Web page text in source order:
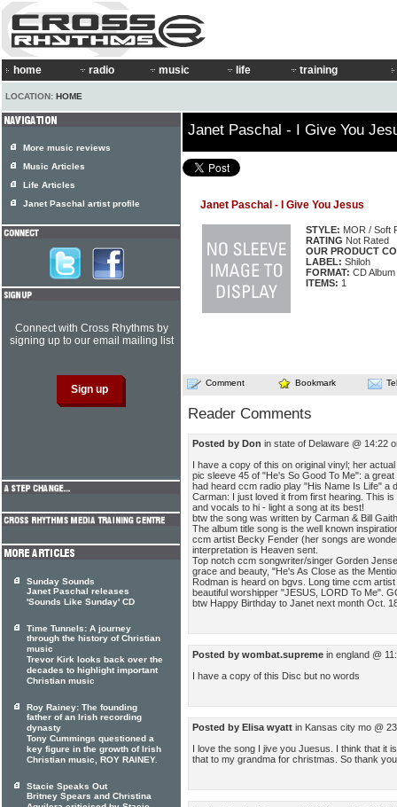
home radio music life training
LOCATION: HOME
Janet Paschal - I Give You
Janet Paschal - I Give You Jesus
STYLE: MOR / Soft
RATING Not Rated
OUR PRODUCT
LABEL: Shiloh
FORMAT: CD Album
ITEMS: 1
Comment Bookmark
Reader Comments
Posted by Don in state of Delaware @ 14:22
I have a copy of this on original vinyl; her
pic sleeve 45 of "He's So Good To Me": a
had heard ccm radio play "His Name Is Life" a
Carman: I just loved it from first hearing. This
and vocals to hi - light a song at its best!
btw the song was written by Carman & Bill
The album title song is the well known
ccm artist Becky Fender (her songs are
interpretation is Heaven sent.
Top notch ccm songwriter/singer Gorden
grace and beauty, "He's As Close as the
Rodman is heard on bgvs. Long time ccm
beautiful worshipper "JESUS, LORD To Me".
btw Happy Birthday to Janet next month Oct.
Posted by wombat.supreme in england @
I have a copy of this Disc but no words
Posted by Elisa wyatt in Kansas city mo @
I love the song I jive you Juesus. I think that it
that to my grandma for christmas. So thank
More music reviews
Music Articles
Life Articles
Janet Paschal artist profile
Connect with Cross Rhythms by
signing up to our email mailing list
Sunday Sounds
Janet Paschal releases
'Sounds Like Sunday' CD
Time Tunnels: A journey
through the history of Christian
music
Trevor Kirk looks back over the
decades to highlight important
Christian music
Roy Rainey: The founding
father of an Irish recording
dynasty
Tony Cummings questioned a
key figure in the growth of Irish
Christian music, ROY RAINEY.
Stacie Speaks Out
Britney Spears and Christina